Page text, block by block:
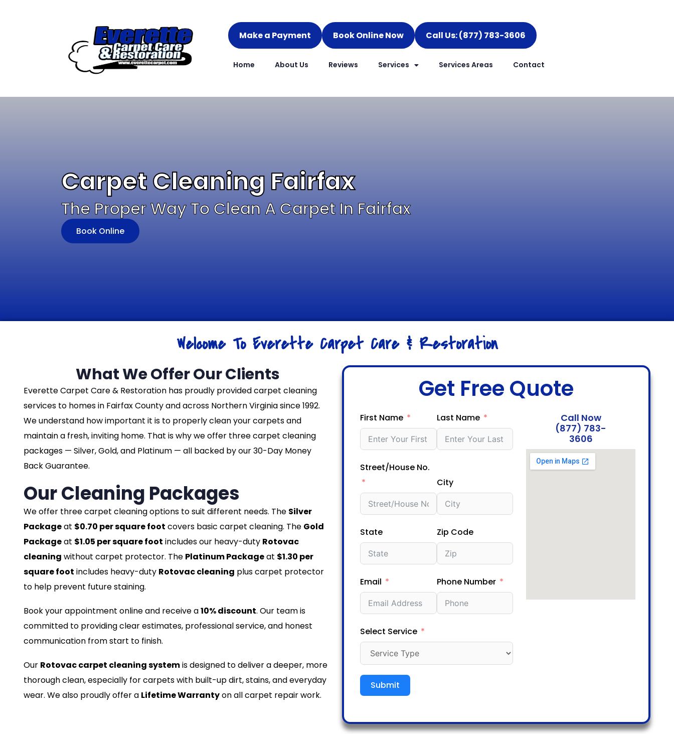
Make a Payment Book Online Now Call Us: (877) 783-3606
Home About Us Reviews Services Services Areas Contact
Carpet Cleaning Fairfax
The Proper Way To Clean A Carpet In Fairfax
Book Online
Welcome To Everette Carpet Care & Restoration
What We Offer Our Clients
Everette Carpet Care & Restoration has proudly provided carpet cleaning
services to homes in Fairfax County and across Northern Virginia since 1992.
We understand how important it is to properly clean your carpets and
maintain a fresh, inviting home. That is why we offer three carpet cleaning
packages — Silver, Gold, and Platinum — all backed by our 30-Day Money
Back Guarantee.
Our Cleaning Packages
We offer three carpet cleaning options to suit different needs. The Silver
Packageat $0.70 per square foot covers basic carpet cleaning. The Gold
Packageat $1.05 per square foot includes our heavy-duty Rotovac
cleaning without carpet protector. The Platinum Packageat $1.30 per
square foot includes heavy-duty Rotovac cleaning plus carpet protector
to help prevent future staining.
Book your appointment online and receive a10% discount. Our team is
committed to providing clear estimates, professional service, and honest
communication from start to finish.
Our Rotovac carpet cleaning systemis designed to deliver a deeper, more
thorough clean, especially for carpets with built-up dirt, stains, and everyday
wear. We also proudly offer a Lifetime Warrantyon all carpet repair work.
Get Free Quote
First Name Last Name
Street/House No.
City
State Zip Code
Email Phone Number
Select Service
Submit
Call Now
(877) 783-
3606